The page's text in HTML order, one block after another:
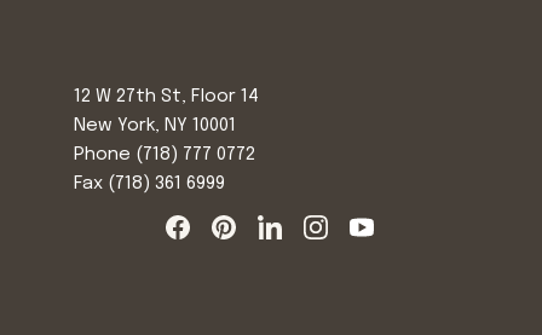
12 W 27th St, Floor 14
New York, NY 10001
Phone (718) 777 0772
Fax (718) 361 6999